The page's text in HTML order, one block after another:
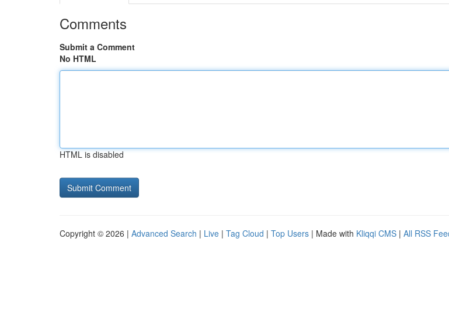
Comments
Submit a Comment
No HTML
HTML is disabled
Copyright © 2026 | Advanced Search | Live | Tag Cloud | Top Users | Made with Kliqqi CMS | All RSS